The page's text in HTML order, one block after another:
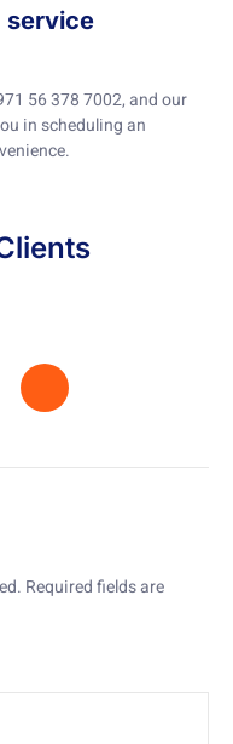
service
56 378 7002, and our
in scheduling an
Required fields are